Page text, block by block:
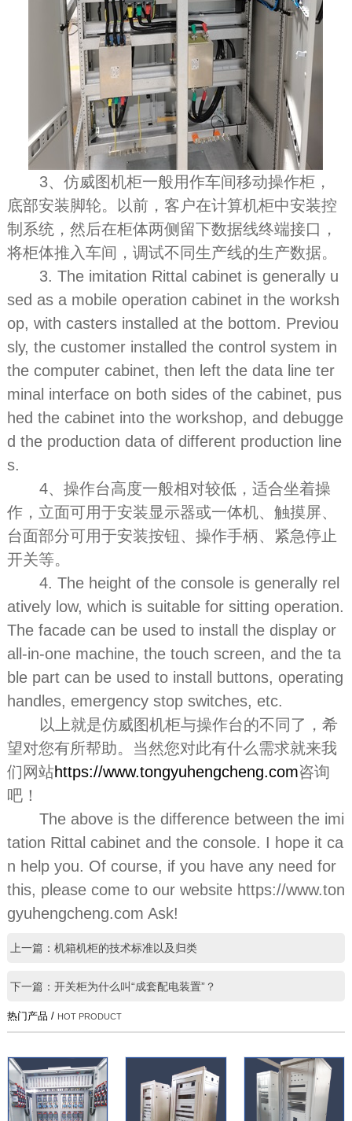
3、仿威图机柜一般用作车间移动操作柜，
底部安装脚轮。以前，客户在计算机柜中安装控
制系统，然后在柜体两侧留下数据线终端接口，
将柜体推入车间，调试不同生产线的生产数据。
3. The imitation Rittal cabinet is generally u
sed as a mobile operation cabinet in the worksh
op, with casters installed at the bottom. Previou
sly, the customer installed the control system in
the computer cabinet, then left the data line ter
minal interface on both sides of the cabinet, pus
hed the cabinet into the workshop, and debugge
d the production data of different production line
s.
4、操作台高度一般相对较低，适合坐着操
作，立面可用于安装显示器或一体机、触摸屏、
台面部分可用于安装按钮、操作手柄、紧急停止
开关等。
4. The height of the console is generally rel
atively low, which is suitable for sitting operation.
The facade can be used to install the display or
all-in-one machine, the touch screen, and the ta
ble part can be used to install buttons, operating
handles, emergency stop switches, etc.
以上就是仿威图机柜与操作台的不同了，希
望对您有所帮助。当然您对此有什么需求就来我
们网站https://www.tongyuhengcheng.com咨询
吧！
The above is the difference between the imi
tation Rittal cabinet and the console. I hope it ca
n help you. Of course, if you have any need for
this, please come to our website https://www.ton
gyuhengcheng.com Ask!
上一篇：机箱机柜的技术标准以及归类
下一篇：开关柜为什么叫“成套配电装置”？
热门产品 / HOT PRODUCT